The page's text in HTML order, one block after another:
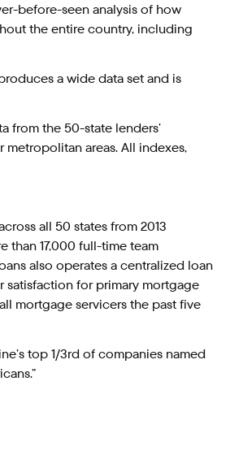
before-seen analysis of how
the entire country, including
a wide data set and is
from the 50-state lenders’
areas. All indexes,
all 50 states from 2013
than 17,000 full-time team
also operates a centralized loan
satisfaction for primary mortgage
mortgage servicers the past five
top 1/3rd of companies named